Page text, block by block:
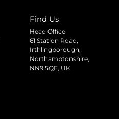
Find Us
Head Office
61 Station Road,
Irthlingborough,
Northamptonshire,
NN9 5QE, UK